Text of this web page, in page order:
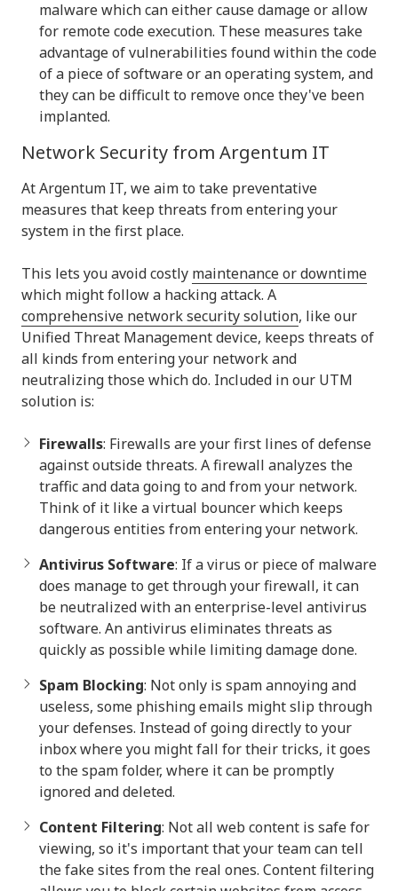
malware which can either cause damage or allow
for remote code execution. These measures take
advantage of vulnerabilities found within the code
of a piece of software or an operating system, and
they can be difficult to remove once they've been
implanted.
Network Security from Argentum IT
At Argentum IT, we aim to take preventative
measures that keep threats from entering your
system in the first place.
This lets you avoid costly maintenance or downtime
which might follow a hacking attack. A
comprehensive network security solution, like our
Unified Threat Management device, keeps threats of
all kinds from entering your network and
neutralizing those which do. Included in our UTM
solution is:
Firewalls: Firewalls are your first lines of defense
against outside threats. A firewall analyzes the
traffic and data going to and from your network.
Think of it like a virtual bouncer which keeps
dangerous entities from entering your network.
Antivirus Software: If a virus or piece of malware
does manage to get through your firewall, it can
be neutralized with an enterprise-level antivirus
software. An antivirus eliminates threats as
quickly as possible while limiting damage done.
Spam Blocking: Not only is spam annoying and
useless, some phishing emails might slip through
your defenses. Instead of going directly to your
inbox where you might fall for their tricks, it goes
to the spam folder, where it can be promptly
ignored and deleted.
Content Filtering: Not all web content is safe for
viewing, so it's important that your team can tell
the fake sites from the real ones. Content filtering